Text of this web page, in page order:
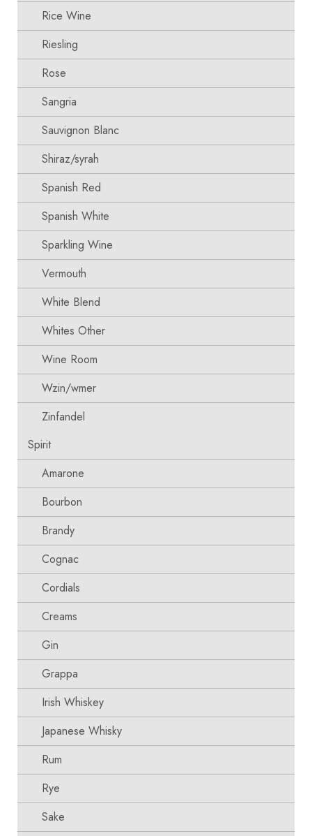
Rice Wine
Riesling
Rose
Sangria
Sauvignon Blanc
Shiraz/syrah
Spanish Red
Spanish White
Sparkling Wine
Vermouth
White Blend
Whites Other
Wine Room
Wzin/wmer
Zinfandel
Spirit
Amarone
Bourbon
Brandy
Cognac
Cordials
Creams
Gin
Grappa
Irish Whiskey
Japanese Whisky
Rum
Rye
Sake